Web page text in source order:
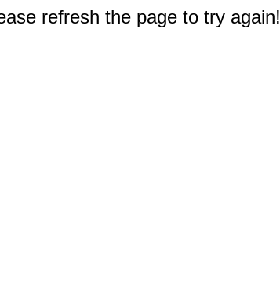
refresh the page to try again!